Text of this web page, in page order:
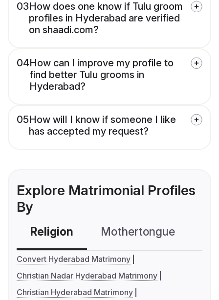
03How does one know if Tulu groom
profiles in Hyderabad are verified
on shaadi.com?
04How can I improve my profile to
find better Tulu grooms in
Hyderabad?
05How will I know if someone I like
has accepted my request?
Explore Matrimonial Profiles
By
Religion Mothertongue
Convert Hyderabad Matrimony
Christian Nadar Hyderabad Matrimony
Christian Hyderabad Matrimony